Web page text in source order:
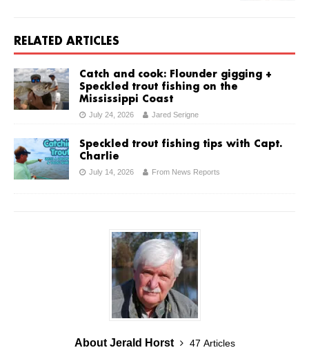
RELATED ARTICLES
Catch and cook: Flounder gigging +
Speckled trout fishing on the
Mississippi Coast
July 24, 2026 Jared Serigne
Speckled trout fishing tips with Capt.
Charlie
July 14, 2026 From News Reports
About Jerald Horst
47 Articles